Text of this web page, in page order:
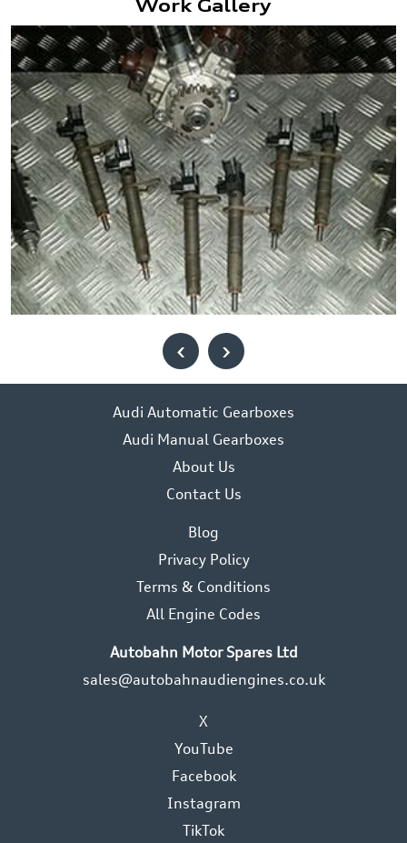
Work Gallery
‹ ›
Audi Automatic Gearboxes
Audi Manual Gearboxes
About Us
Contact Us
Blog
Privacy Policy
Terms & Conditions
All Engine Codes
Autobahn Motor Spares Ltd
sales@autobahnaudiengines.co.uk
X
YouTube
Facebook
Instagram
TikTok